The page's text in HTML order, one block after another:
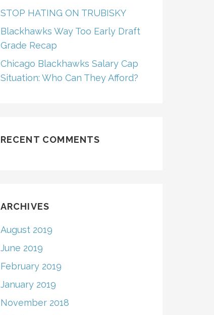
STOP HATING ON TRUBISKY
Blackhawks Way Too Early Draft
Grade Recap
Chicago Blackhawks Salary Cap
Situation: Who Can They Afford?
RECENT COMMENTS
ARCHIVES
August 2019
June 2019
February 2019
January 2019
November 2018